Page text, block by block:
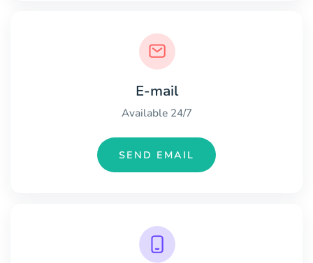
E-mail
Available 24/7
SEND EMAIL